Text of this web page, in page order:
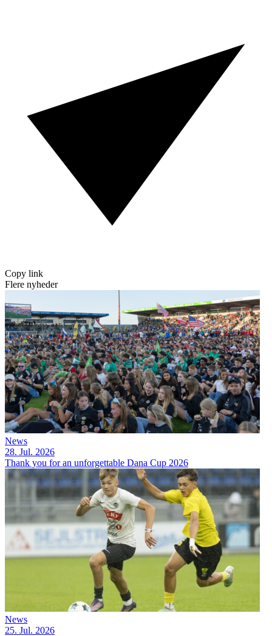
Copy link
Flere nyheder
News
28. Jul. 2026
Thank you for an unforgettable Dana Cup 2026
News
25. Jul. 2026